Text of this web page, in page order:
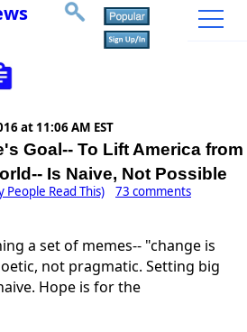
at 11:06 AM EST
Goal-- To Lift America from
Is Naive, Not Possible
People Read This) 73 comments
a set of memes-- "change is
not pragmatic. Setting big
Hope is for the